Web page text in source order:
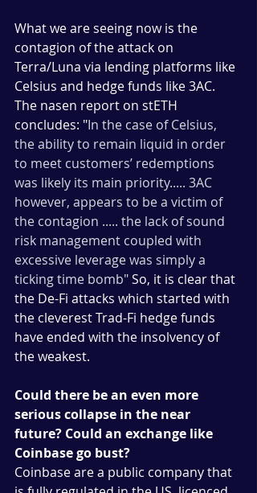
What we are seeing now is the
contagion of the attack on
Terra/Luna via lending platforms like
Celsius and hedge funds like 3AC.
The nasen report on stETH
concludes: "In the case of Celsius,
the ability to remain liquid in order
to meet customers’ redemptions
was likely its main priority..... 3AC
however, appears to be a victim of
the contagion ..... the lack of sound
risk management coupled with
excessive leverage was simply a
ticking time bomb" So, it is clear that
the De-Fi attacks which started with
the cleverest Trad-Fi hedge funds
have ended with the insolvency of
the weakest.
Could there be an even more
serious collapse in the near
future? Could an exchange like
Coinbase go bust?
Coinbase are a public company that